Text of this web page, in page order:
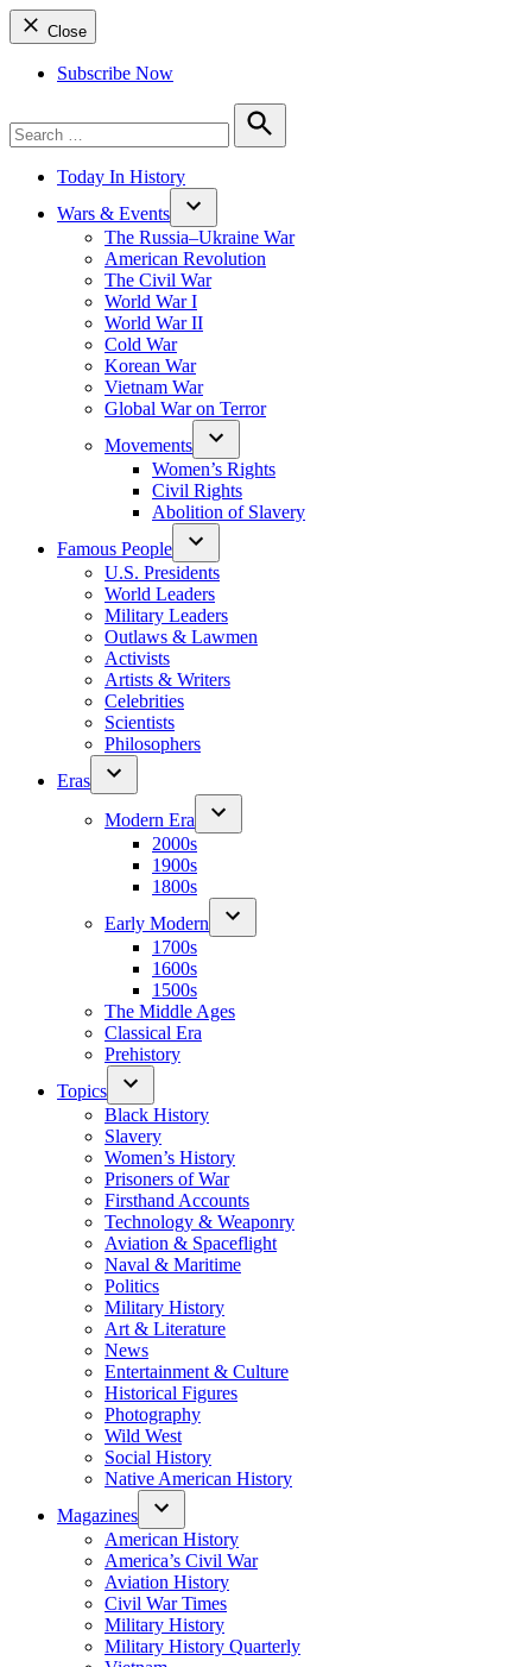
Close
Subscribe Now
for:
Search
Today In History
Wars & Events
The Russia–Ukraine War
American Revolution
The Civil War
World War I
World War II
Cold War
Korean War
Vietnam War
Global War on Terror
Movements
Women’s Rights
Civil Rights
Abolition of Slavery
Famous People
U.S. Presidents
World Leaders
Military Leaders
Outlaws & Lawmen
Activists
Artists & Writers
Celebrities
Scientists
Philosophers
Eras
Modern Era
2000s
1900s
1800s
Early Modern
1700s
1600s
1500s
The Middle Ages
Classical Era
Prehistory
Topics
Black History
Slavery
Women’s History
Prisoners of War
Firsthand Accounts
Technology & Weaponry
Aviation & Spaceflight
Naval & Maritime
Politics
Military History
Art & Literature
News
Entertainment & Culture
Historical Figures
Photography
Wild West
Social History
Native American History
Magazines
American History
America’s Civil War
Aviation History
Civil War Times
Military History
Military History Quarterly